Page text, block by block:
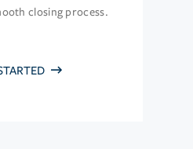
closing process.